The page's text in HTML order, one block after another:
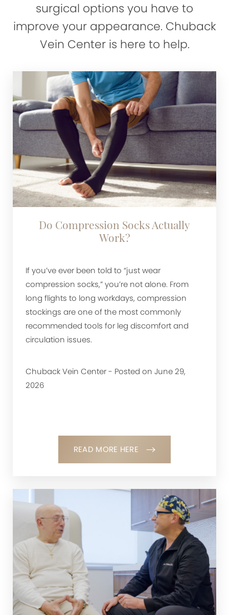
surgical options you have to
improve your appearance. Chuback
Vein Center is here to help.
Do Compression Socks Actually
Work?
If you’ve ever been told to “just wear
compression socks,” you’re not alone. From
long flights to long workdays, compression
stockings are one of the most commonly
recommended tools for leg discomfort and
circulation issues.
Chuback Vein Center - Posted on June 29,
2026
READ MORE HERE